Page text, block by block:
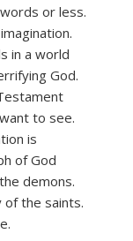
or less.
in a world
God.
to see.
is
of God
demons.
the saints.